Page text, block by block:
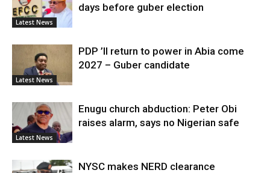
Latest News
days before guber election
Latest News
PDP ’ll return to power in Abia come
2027 – Guber candidate
Latest News
Enugu church abduction: Peter Obi
raises alarm, says no Nigerian safe
NYSC makes NERD clearance